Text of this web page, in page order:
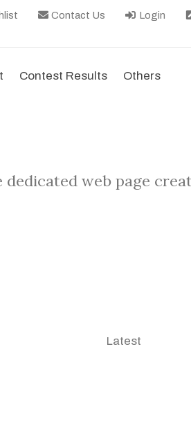
Contact Us Login
Contest Results Others
dedicated web page
Latest